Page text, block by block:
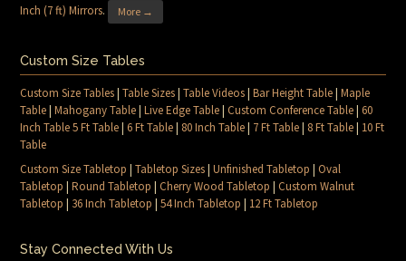
Inch (7 ft) Mirrors. More →
Custom Size Tables
Custom Size Tables|Table Sizes|Table Videos|Bar Height Table|Maple
Table|Mahogany Table|Live Edge Table|Custom Conference Table|60
Inch Table 5 Ft Table|6 Ft Table| 80 Inch Table| 7 Ft Table| 8 Ft Table| 10 Ft
Table
Custom Size Tabletop |Tabletop Sizes|Unfinished Tabletop |Oval
Tabletop |Round Tabletop |Cherry Wood Tabletop |Custom Walnut
Tabletop | 36 Inch Tabletop |54 Inch Tabletop | 12 Ft Tabletop
Stay Connected With Us